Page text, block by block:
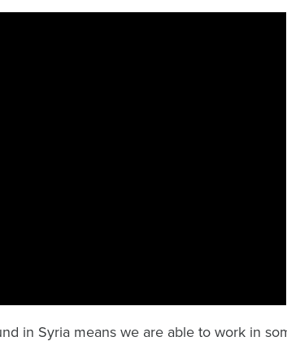
in Syria means we are able to work in